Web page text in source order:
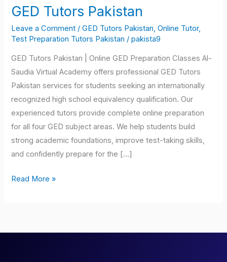
GED Tutors Pakistan
Leave a Comment /GED Tutors Pakistan ,Online Tutor,
Test Preparation Tutors Pakistan /pakista9
GED Tutors Pakistan | Online GED Preparation Classes Al-
Saudia Virtual Academy offers professional GED Tutors
Pakistan services for students seeking an internationally
recognized high school equivalency qualification. Our
experienced tutors provide complete online preparation
for all four GED subject areas. We help students build
strong academic foundations, improve test-taking skills,
and confidently prepare for the […]
GED
Pakistan
Read More »